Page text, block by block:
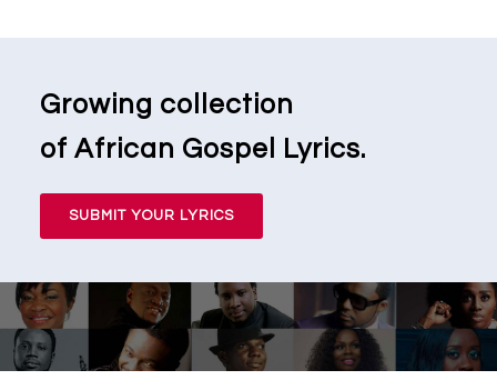
Growing collection
of African Gospel Lyrics.
SUBMIT YOUR LYRICS